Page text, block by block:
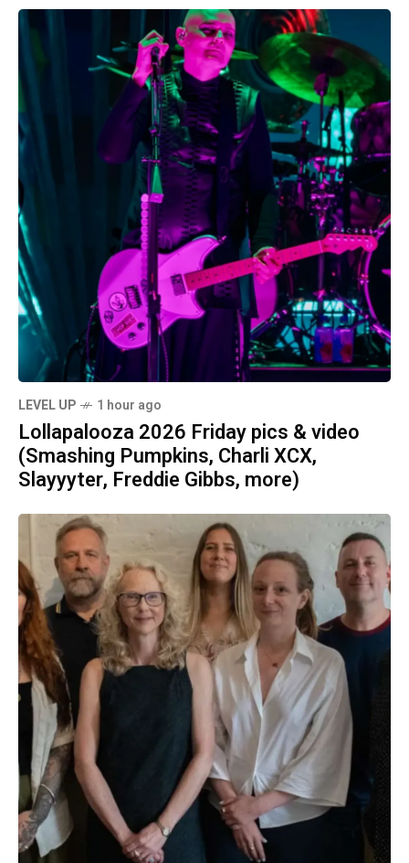
LEVEL UP 1 hour ago
Lollapalooza 2026 Friday pics & video
(Smashing Pumpkins, Charli XCX,
Slayyyter, Freddie Gibbs, more)